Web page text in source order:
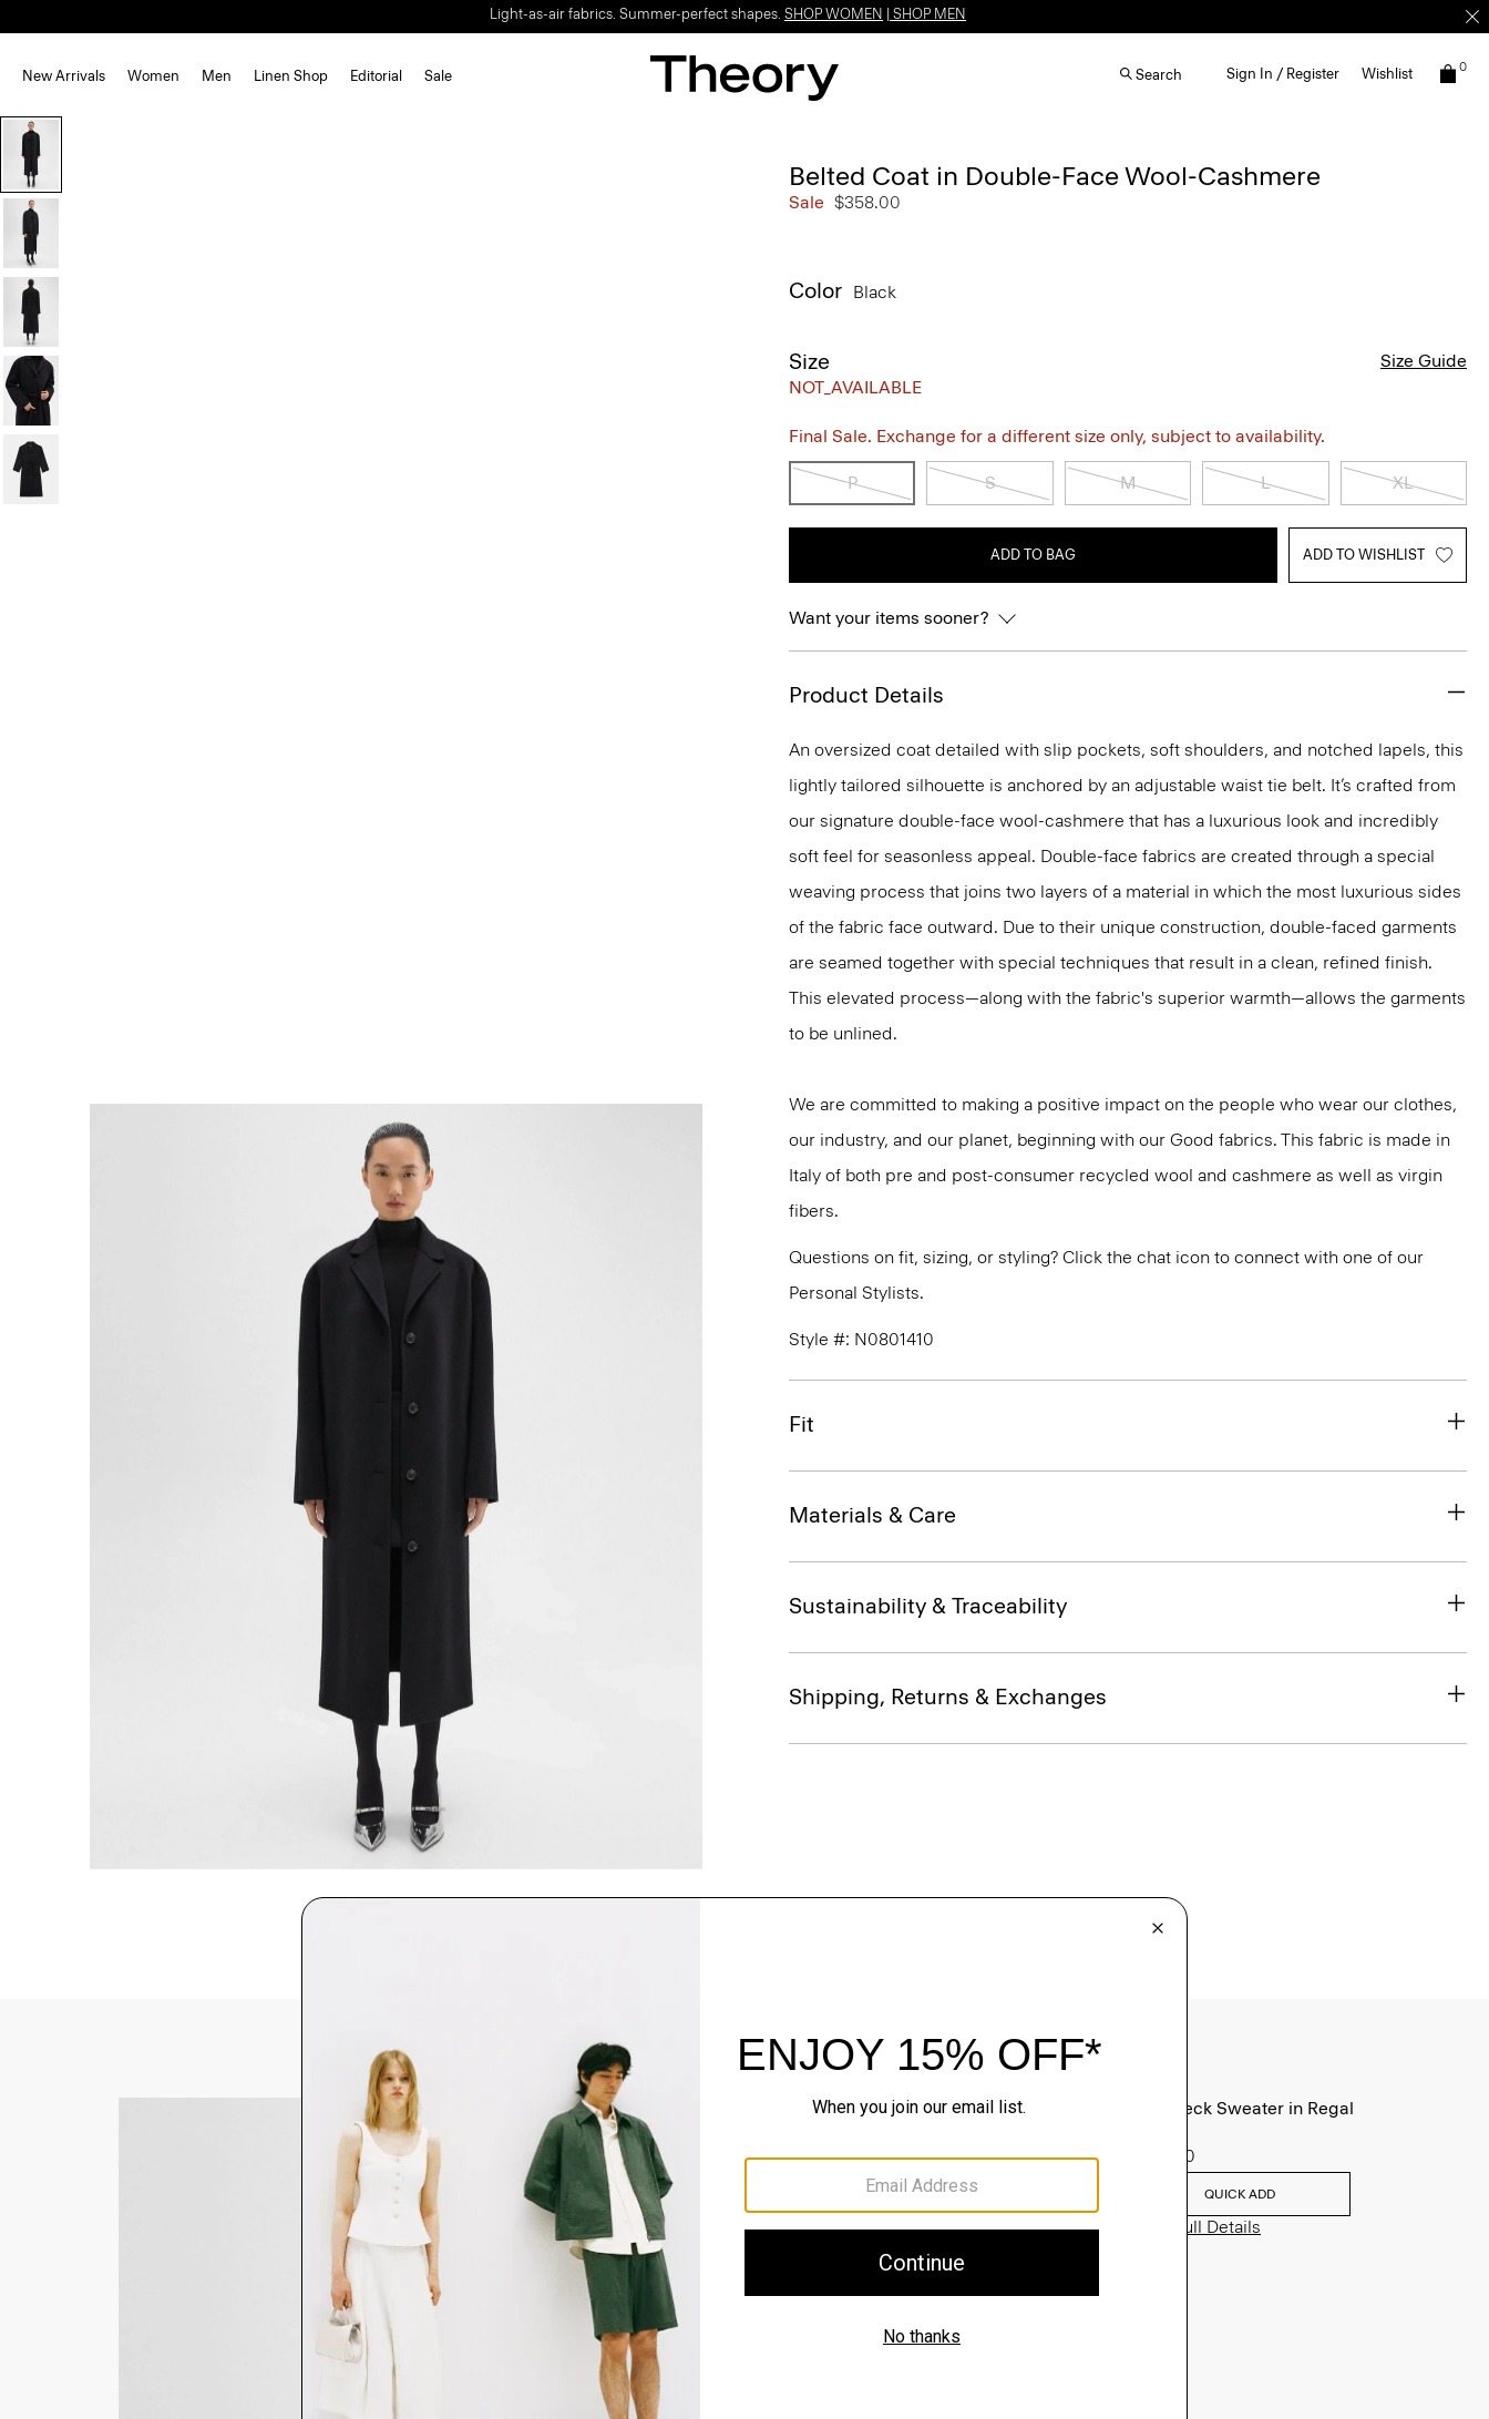
Light-as-air fabrics. Summer-perfect shapes. SHOP WOMEN SHOP MEN
New Arrivals Women Men Linen Shop Editorial Sale Search Sign In / Register Wishlist 0
Belted Coat in Double-Face Wool-Cashmere
Sale $358.00
Color Black
Size
NOT_AVAILABLE
Size Guide
Final Sale. Exchange for a different size only, subject to availability.
P S M L XL
ADD TO BAG ADD TO WISHLIST
Want your items sooner?
Product Details
An oversized coat detailed with slip pockets, soft shoulders, and notched lapels, this
lightly tailored silhouette is anchored by an adjustable waist tie belt. It’s crafted from
our signature double-face wool-cashmere that has a luxurious look and incredibly
soft feel for seasonless appeal. Double-face fabrics are created through a special
weaving process that joins two layers of a material in which the most luxurious sides
of the fabric face outward. Due to their unique construction, double-faced garments
are seamed together with special techniques that result in a clean, refined finish.
This elevated process—along with the fabric's superior warmth—allows the garments
to be unlined.
We are committed to making a positive impact on the people who wear our clothes,
our industry, and our planet, beginning with our Good fabrics. This fabric is made in
Italy of both pre and post-consumer recycled wool and cashmere as well as virgin
fibers.
Questions on fit, sizing, or styling? Click the chat icon to connect with one of our
Personal Stylists.
Style #: N0801410
Fit
Materials & Care
Sustainability & Traceability
Shipping, Returns & Exchanges
Style With
Turtleneck Sweater in Regal
$235.00
QUICK ADD
View Full Details